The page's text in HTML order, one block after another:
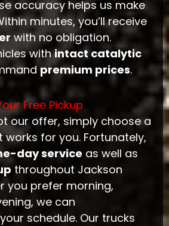
accuracy helps us make
minutes, you’ll receive
with no obligation.
withintact catalytic
premium prices.
Free Pickup
our offer, simply choose a
for you. Fortunately,
day service as well as
throughout Jackson
you prefer morning,
we can
schedule. Our trucks